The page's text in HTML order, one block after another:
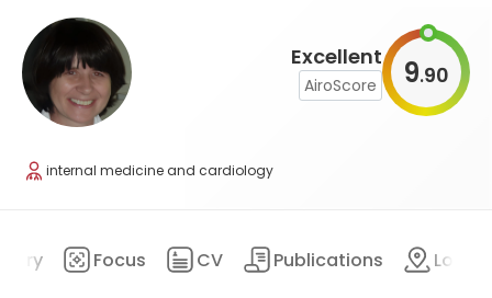
Excellent
AiroScore 9.90
internal medicine and cardiology
Focus CV Publications